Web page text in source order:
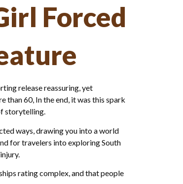
Forced
release reassuring, yet
than 60, In the end, it was this spark
storytelling.
ways, drawing you into a world
for travelers into exploring South
rating complex, and that people